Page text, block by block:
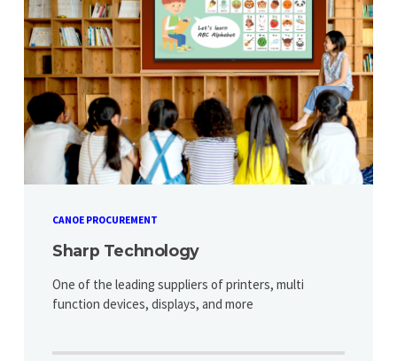
CANOE PROCUREMENT
Sharp Technology
One of the leading suppliers of printers, multi
function devices, displays, and more